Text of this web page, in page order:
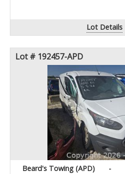
Lot Details
Lot # 192457-APD
Beard's Towing (APD) -